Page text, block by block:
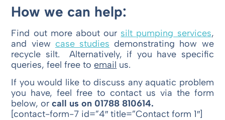
How we can help:
Find out more about our silt pumping services,
and view case studies demonstrating how we
recycle silt. Alternatively, if you have specific
queries, feel free toemail us.
If you would like to discuss any aquatic problem
you have, feel free to contact us via the form
below, orcall us on 01788 810614.
[contact-form-7 id=”4″ title=”Contact form 1″]